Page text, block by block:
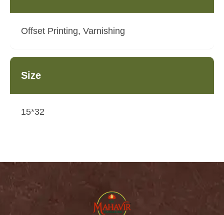
Offset Printing, Varnishing
Size
15*32